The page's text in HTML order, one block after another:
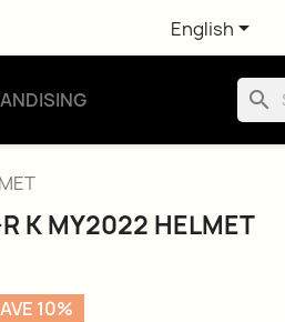
English
search
K MY2022 HELMET
10%